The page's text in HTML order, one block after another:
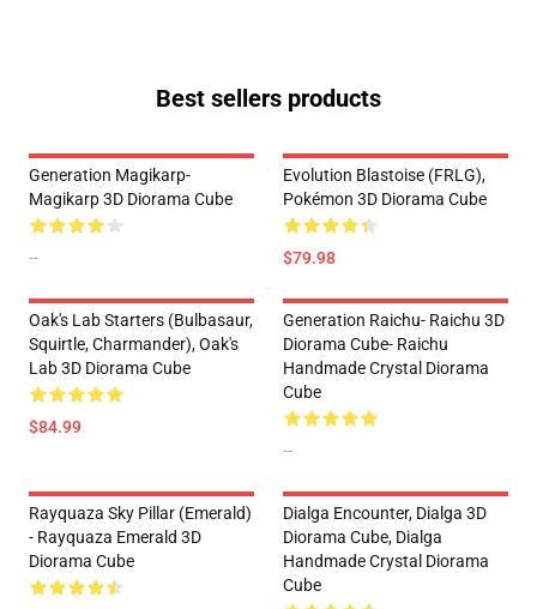
Best sellers products
Generation Magikarp-
Magikarp 3D Diorama Cube
--
Evolution Blastoise (FRLG),
Pokémon 3D Diorama Cube
$79.98
Oak's Lab Starters (Bulbasaur,
Squirtle, Charmander), Oak's
Lab 3D Diorama Cube
$84.99
Generation Raichu- Raichu 3D
Diorama Cube- Raichu
Handmade Crystal Diorama
Cube
--
Rayquaza Sky Pillar (Emerald)
- Rayquaza Emerald 3D
Diorama Cube
Dialga Encounter, Dialga 3D
Diorama Cube, Dialga
Handmade Crystal Diorama
Cube